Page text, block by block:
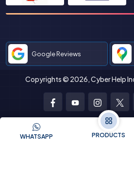
Google Reviews
Copyrights © 2026, Cyber Help
FacebookYoutubeInstagram
WHATSAPP PRODUCTS